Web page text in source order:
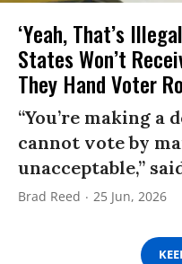
‘Yeah, That’s
States Won’t
They Hand Voter
“You’re making a
cannot vote by
unacceptable,”
Brad Reed 25 Jun, 2026